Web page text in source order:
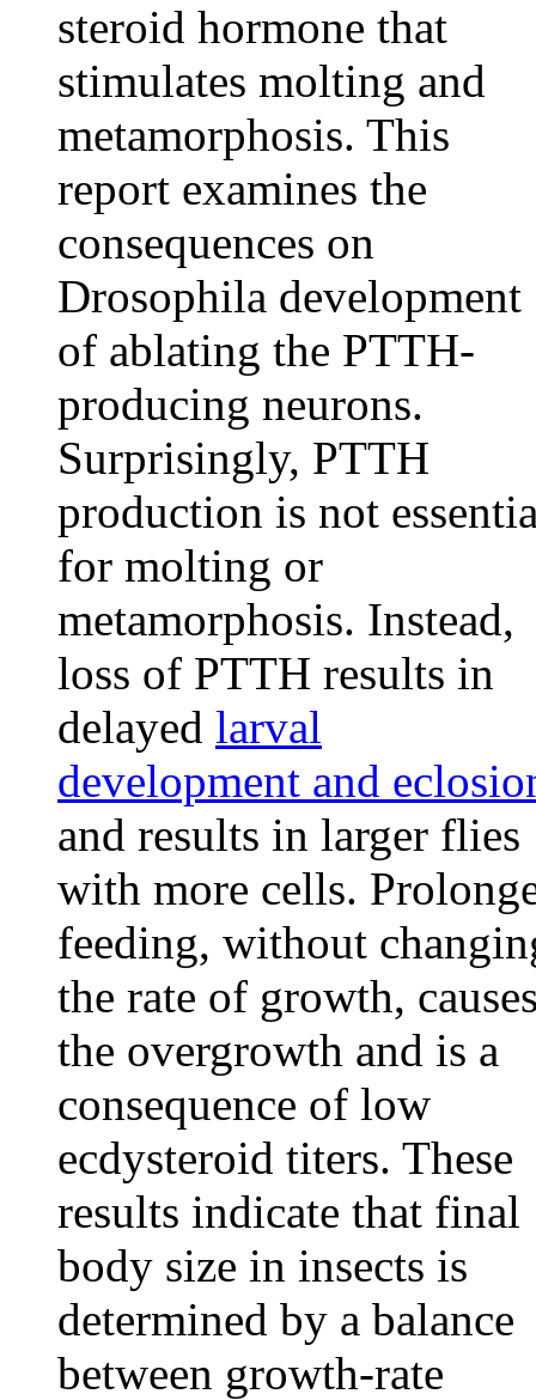
steroid hormone that
stimulates molting and
metamorphosis. This
report examines the
consequences on
Drosophila development
of ablating the PTTH-
producing neurons.
Surprisingly, PTTH
production is not
for molting or
metamorphosis. Instead,
loss of PTTH results in
delayed larval
development and
and results in larger flies
with more cells.
feeding, without
the rate of growth,
the overgrowth and is a
consequence of low
ecdysteroid titers. These
results indicate that final
body size in insects is
determined by a balance
between growth-rate